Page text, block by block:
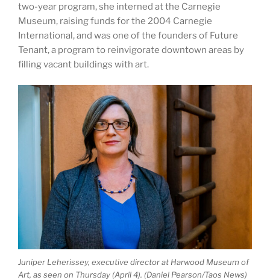
two-year program, she interned at the Carnegie
Museum, raising funds for the 2004 Carnegie
International, and was one of the founders of Future
Tenant, a program to reinvigorate downtown areas by
filling vacant buildings with art.
Juniper Leherissey, executive director at Harwood Museum of
Art, as seen on Thursday (April 4). (Daniel Pearson/Taos News)